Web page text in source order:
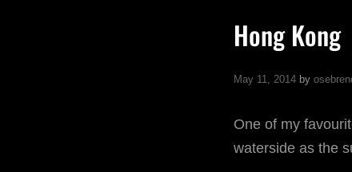
Hong Kong
May 11, 2014 by
One of my
waterside as the